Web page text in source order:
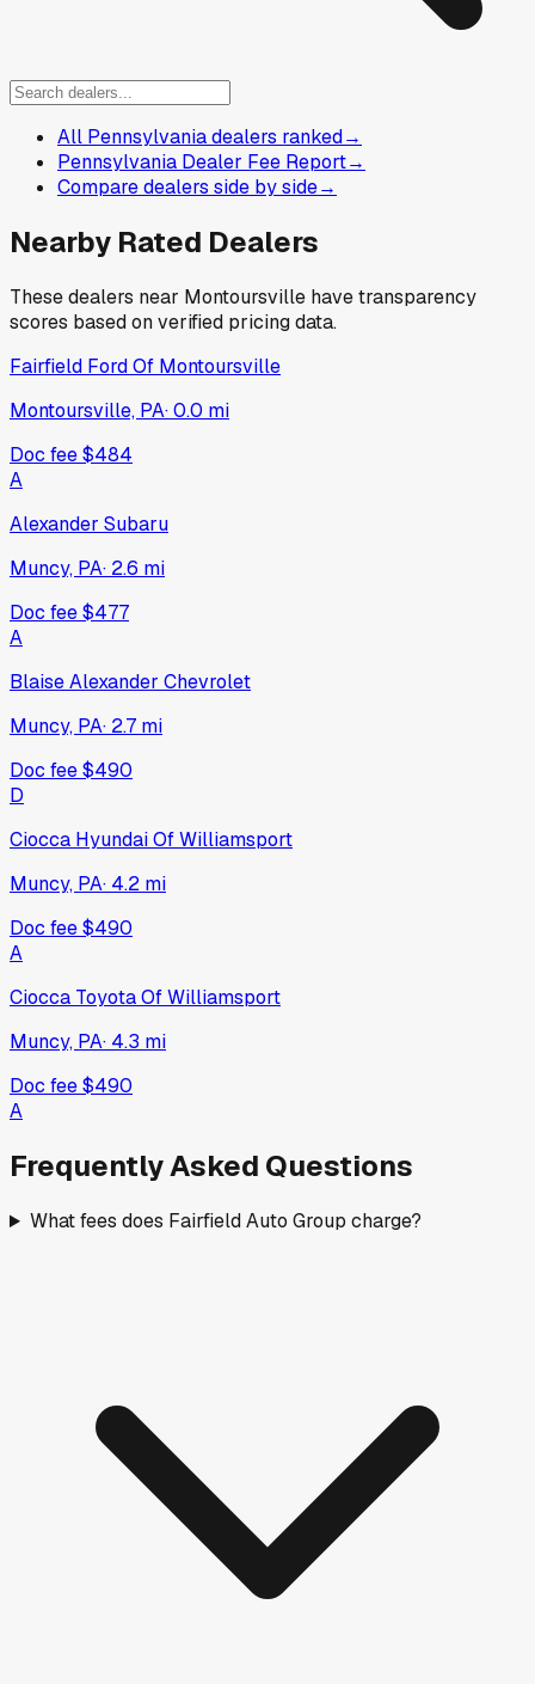
All Pennsylvania dealers ranked→
Pennsylvania Dealer Fee Report→
Compare dealers side by side→
Nearby Rated Dealers
These dealers near Montoursville have transparency
scores based on verified pricing data.
Fairfield Ford Of Montoursville
Montoursville, PA·0.0 mi
Doc fee$484
A
Alexander Subaru
Muncy, PA· 2.6 mi
Doc fee$477
A
Blaise Alexander Chevrolet
Muncy, PA· 2.7 mi
Doc fee$490
D
Ciocca Hyundai Of Williamsport
Muncy, PA· 4.2 mi
Doc fee$490
A
Ciocca Toyota Of Williamsport
Muncy, PA· 4.3 mi
Doc fee$490
A
Frequently Asked Questions
What fees does Fairfield Auto Group charge?